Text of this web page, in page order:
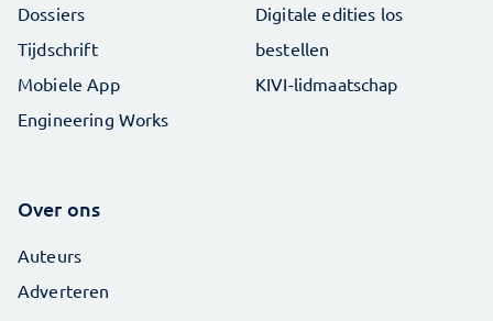
Dossiers
Tijdschrift
Mobiele App
Engineering Works
Digitale edities los
bestellen
KIVI-lidmaatschap
Over ons
Auteurs
Adverteren